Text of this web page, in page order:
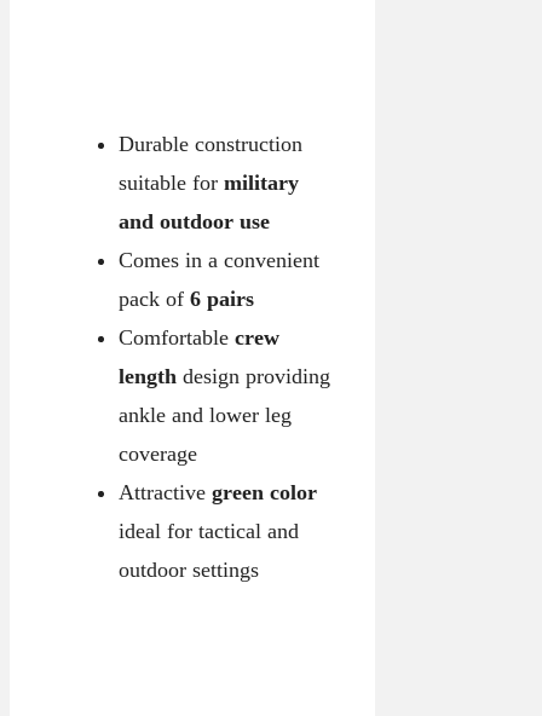
Durable construction
suitable for military
and outdoor use
Comes in a convenient
pack of 6 pairs
Comfortable crew
lengthdesign providing
ankle and lower leg
coverage
Attractive green color
ideal for tactical and
outdoor settings